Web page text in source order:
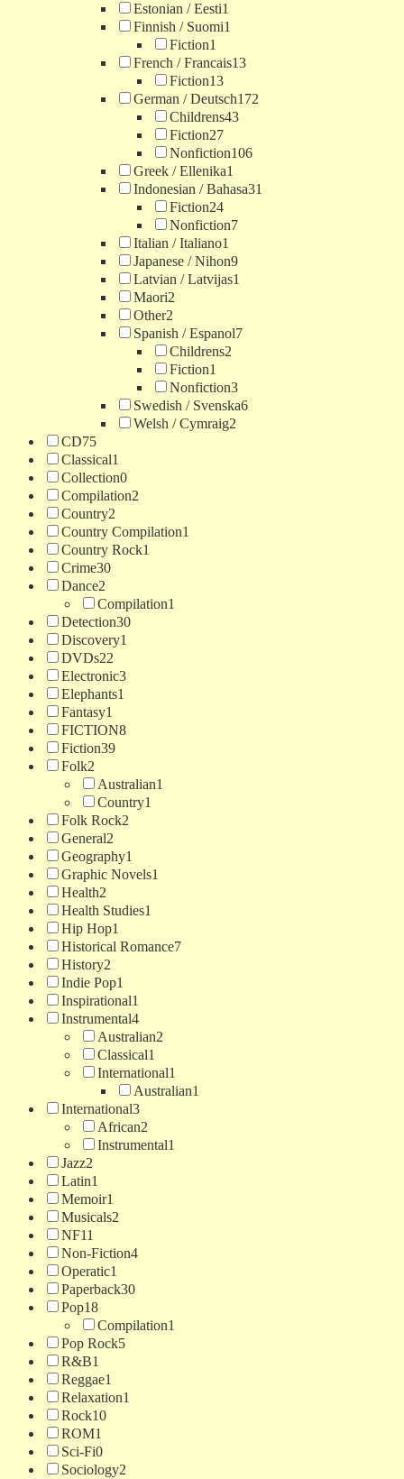
Estonian / Eesti1
Finnish / Suomi1
Fiction1
French / Francais13
Fiction13
German / Deutsch172
Childrens43
Fiction27
Nonfiction106
Greek / Ellenika1
Indonesian / Bahasa31
Fiction24
Nonfiction7
Italian / Italiano1
Japanese / Nihon9
Latvian / Latvijas1
Maori2
Other2
Spanish / Espanol7
Childrens2
Fiction1
Nonfiction3
Swedish / Svenska6
Welsh / Cymraig2
CD75
Classical1
Collection0
Compilation2
Country2
Country Compilation1
Country Rock1
Crime30
Dance2
Compilation1
Detection30
Discovery1
DVDs22
Electronic3
Elephants1
Fantasy1
FICTION8
Fiction39
Folk2
Australian1
Country1
Folk Rock2
General2
Geography1
Graphic Novels1
Health2
Health Studies1
Hip Hop1
Historical Romance7
History2
Indie Pop1
Inspirational1
Instrumental4
Australian2
Classical1
International1
Australian1
International3
African2
Instrumental1
Jazz2
Latin1
Memoir1
Musicals2
NF11
Non-Fiction4
Operatic1
Paperback30
Pop18
Compilation1
Pop Rock5
R&B1
Reggae1
Relaxation1
Rock10
ROM1
Sci-Fi0
Sociology2